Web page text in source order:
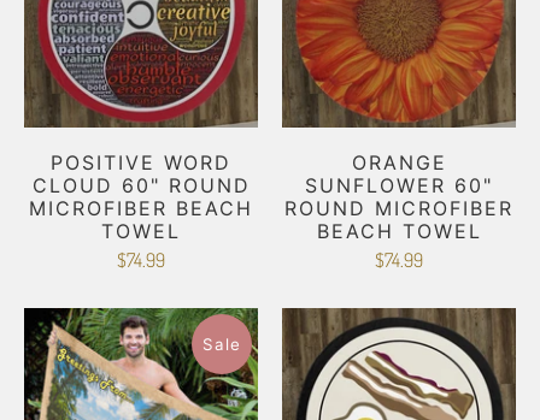
POSITIVE WORD
CLOUD 60" ROUND
MICROFIBER BEACH
TOWEL
$74.99
ORANGE
SUNFLOWER 60"
ROUND MICROFIBER
BEACH TOWEL
$74.99
Sale